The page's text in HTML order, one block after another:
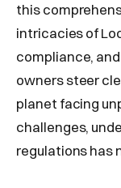
this
intricacies of
compliance,
owners steer
planet facing
challenges,
regulations has